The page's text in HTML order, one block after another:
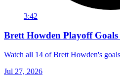
3:42
Brett Howden Playoff Goals
Watch all 14 of Brett Howden's
Jul 27, 2026